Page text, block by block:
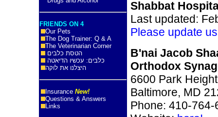
FRIENDS ON 4
Our Pets
The Dog Trainer: Q & A
The Veterinarian Corner
הטסת כלבים
כלבים: עכשיו הדיאטה
היצלנו את לוקה
Insurance New!
Questions & Answers
Links
Shabbat
Last updated:
Please update
B'nai Jacob
Orthodox
6600 Park
Baltimore, MD
Phone: 410-764-